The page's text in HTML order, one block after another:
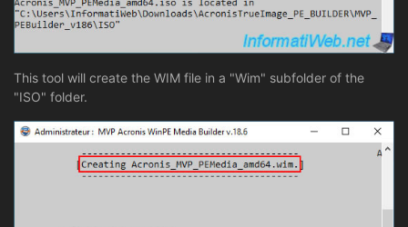
This tool will create the WIM file in a "Wim" subfolder of the
"ISO" folder.